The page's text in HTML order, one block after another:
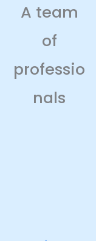
A team
of
professio
nals